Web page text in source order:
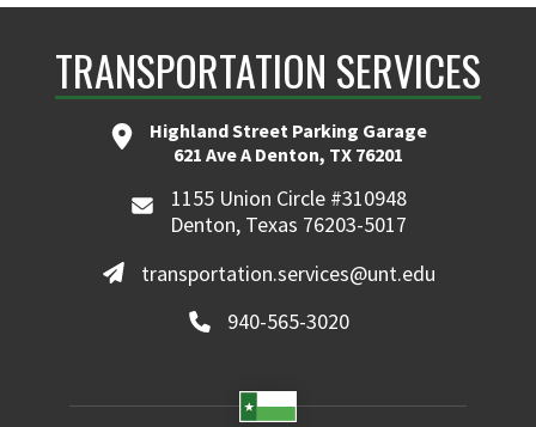
TRANSPORTATION SERVICES
Highland Street Parking Garage
621 Ave A Denton, TX 76201
1155 Union Circle #310948
Denton, Texas 76203-5017
transportation.services@unt.edu
940-565-3020